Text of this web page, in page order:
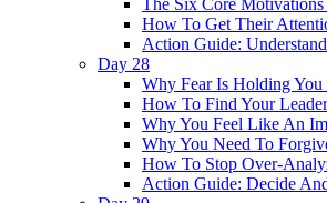
The Six Core
How To Get Their
Action Guide:
Day 28
Why Fear Is Holding You
How To Find Your
Why You Feel Like An
Why You Need To
How To Stop Over-
Action Guide: Decide